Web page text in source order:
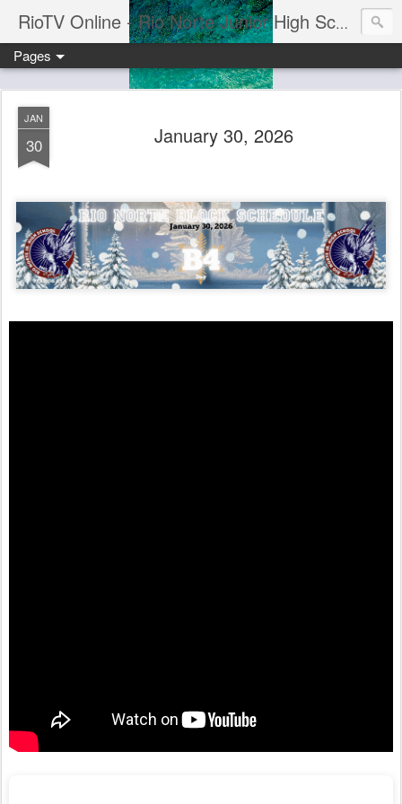
RioTV Online - Rio Norte Junior High School
Pages
JAN
30 January 30, 2026